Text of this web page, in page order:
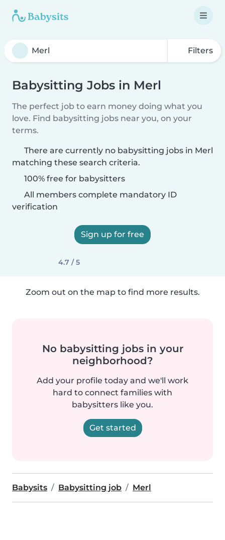
Filters
Babysitting Jobs in Merl
The perfect job to earn money doing what you
love. Find babysitting jobs near you, on your
terms.
There are currently no babysitting jobs in Merl
matching these search criteria.
100% free for babysitters
All members complete mandatory ID
verification
Sign up for free
4.7 / 5
Zoom out on the map to find more results.
No babysitting jobs in your
neighborhood?
Add your profile today and we'll work
hard to connect families with
babysitters like you.
Get started
Babysits Babysitting job Merl